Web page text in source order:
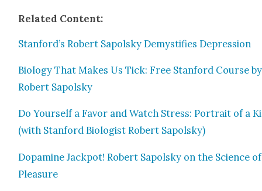
Relat­ed Con­tent:
Stanford’s Robert Sapol­sky Demys­ti­fies Depres­sion
Biol­o­gy That Makes Us Tick: Free Stan­ford Course by
Robert Sapol­sky
Do Your­self a Favor and Watch Stress: Por­trait of a
(with Stan­ford Biol­o­gist Robert Sapol­sky)
Dopamine Jack­pot! Robert Sapol­sky on the Sci­ence of
Plea­sure